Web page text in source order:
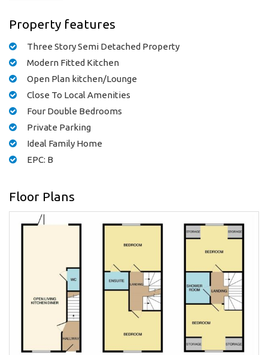
Property features
Three Story Semi Detached Property
Modern Fitted Kitchen
Open Plan kitchen/Lounge
Close To Local Amenities
Four Double Bedrooms
Private Parking
Ideal Family Home
EPC: B
Floor Plans